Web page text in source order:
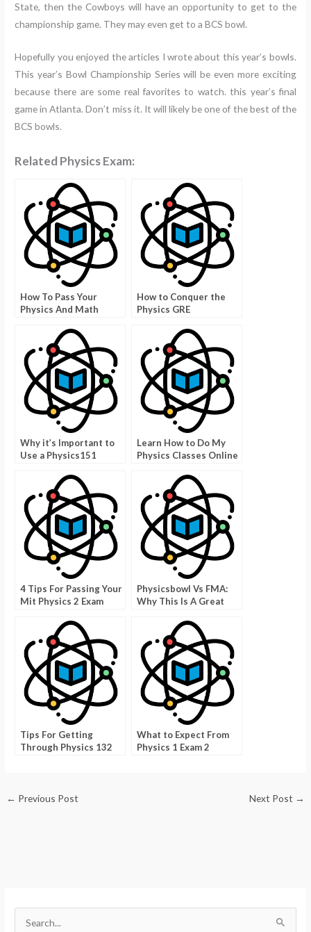
State, then the Cowboys will have an opportunity to get to the
championship game. They may even get to a BCS bowl.
Hopefully you enjoyed the articles I wrote about this year’s bowls.
This year’s Bowl Championship Series will be even more exciting
because there are some real favorites to watch. this year’s final
game in Atlanta. Don’t miss it. It will likely be one of the best of the
BCS bowls.
Related Physics Exam:
How To Pass Your
Physics And Math
How to Conquer the
Physics GRE
Why it’s Important to
Use a Physics151
Learn How to Do My
Physics Classes Online
4 Tips For Passing Your
Mit Physics 2 Exam
Physicsbowl Vs FMA:
Why This Is A Great
Tips For Getting
Through Physics 132
What to Expect From
Physics 1 Exam 2
← Previous Post Next Post →